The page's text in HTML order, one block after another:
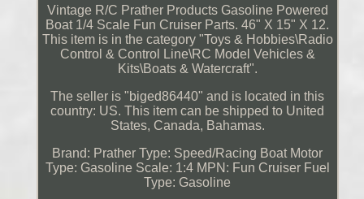
Vintage R/C Prather Products Gasoline Powered
Boat 1/4 Scale Fun Cruiser Parts. 46" X 15" X 12.
This item is in the category "Toys & Hobbies\Radio
Control & Control Line\RC Model Vehicles &
Kits\Boats & Watercraft".
The seller is "biged86440" and is located in this
country: US. This item can be shipped to United
States, Canada, Bahamas.
Brand: Prather Type: Speed/Racing Boat Motor
Type: Gasoline Scale: 1:4 MPN: Fun Cruiser Fuel
Type: Gasoline